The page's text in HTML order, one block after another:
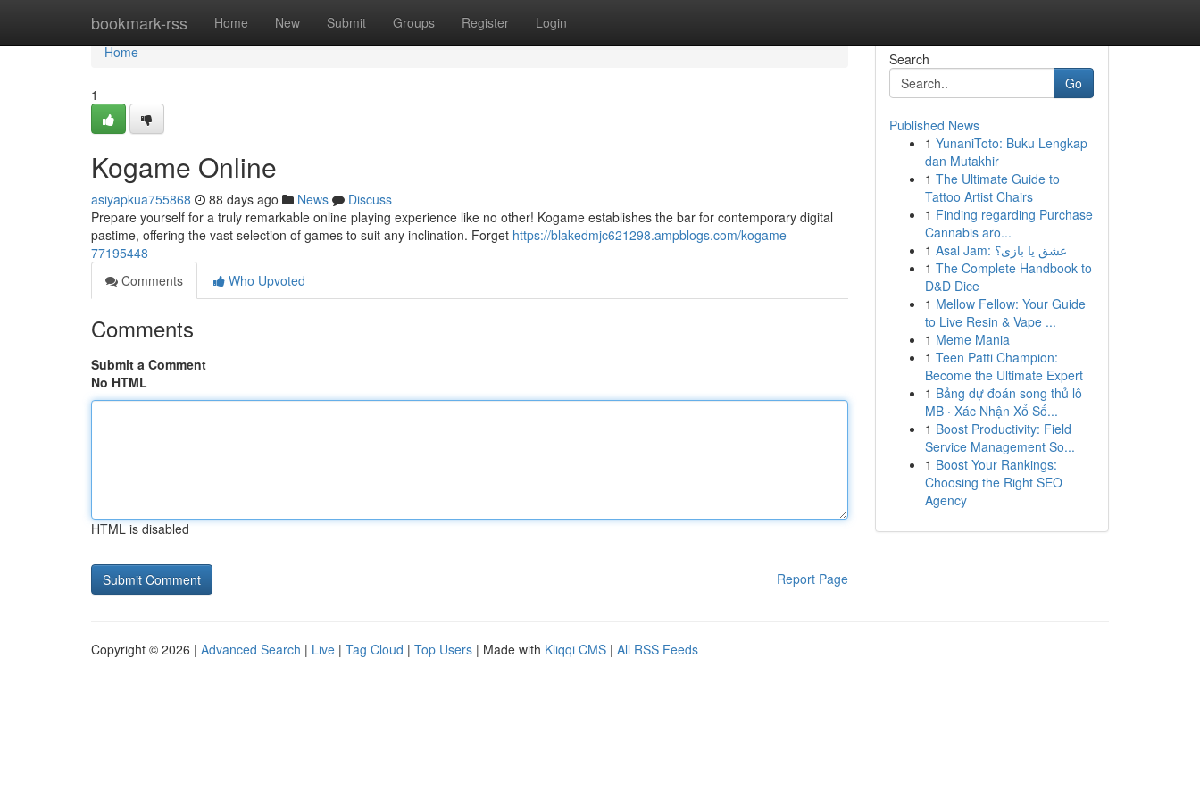
bookmark-rss Home New Submit Groups Register Login
Home
Home
1
Kogame Online
asiyapkua755868 88 days ago News
Discuss
Prepare yourself for a truly remarkable online playing experience like no other! Kogame establishes the bar for contemporary digital
pastime, offering the vast selection of games to suit any inclination. Forget https://blakedmjc621298.ampblogs.com/kogame-
77195448
Comments
Who Upvoted
Comments
Submit a Comment
No HTML
HTML is disabled
Report Page
Search
Go
Published News
1 YunaniToto: Buku Lengkap
dan Mutakhir
1 The Ultimate Guide to
Tattoo Artist Chairs
1 Finding regarding Purchase
Cannabis aro...
1
Asal Jam: عشق یا بازی؟
1 The Complete Handbook to
D&D Dice
1 Mellow Fellow: Your Guide
to Live Resin & Vape ...
1 Meme Mania
1 Teen Patti Champion:
Become the Ultimate Expert
1 Bảng dự đoán song thủ lô
MB · Xác Nhận Xổ Số...
1 Boost Productivity: Field
Service Management So...
1 Boost Your Rankings:
Choosing the Right SEO
Agency
Copyright © 2026 | Advanced Search | Live | Tag Cloud | Top Users | Made with Kliqqi CMS | All RSS Feeds